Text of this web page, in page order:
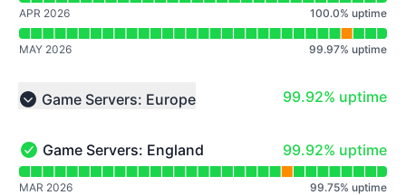
APR 2026 100.0% uptime
MAY 2026 99.97% uptime
Collapse group
Game Servers: Europe 100% - uptime
99.92% uptime
Game Servers: England - Operational
Game Servers: England 100% - uptime
99.92% uptime
Read uptime graph for Game Servers: England
MAR 2026 99.75% uptime